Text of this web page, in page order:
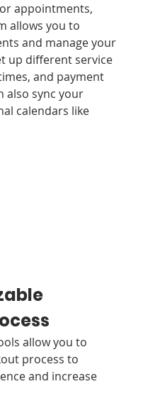
appointments,
allows you to
and manage your
up different service
and payment
also sync your
calendars like
allow you to
process to
and increase